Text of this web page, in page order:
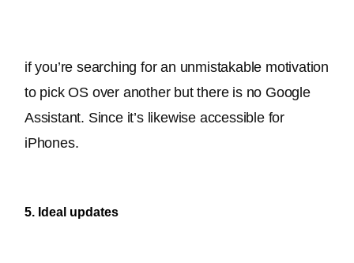
if you’re searching for an unmistakable motivation
to pick OS over another but there is no Google
Assistant. Since it’s likewise accessible for
iPhones.
5. Ideal updates